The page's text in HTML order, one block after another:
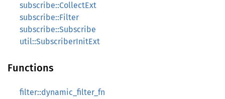
subscribe::CollectExt
subscribe::Filter
subscribe::Subscribe
util::SubscriberInitExt
Functions
filter::dynamic_filter_fn